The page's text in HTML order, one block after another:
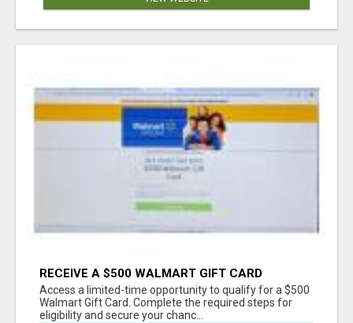
RECEIVE A $500 WALMART GIFT CARD
Access a limited-time opportunity to qualify for a $500
Walmart Gift Card. Complete the required steps for
eligibility and secure your chanc...